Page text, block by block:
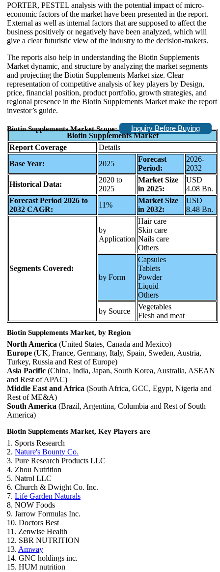
PORTER, PESTEL analysis with the potential impact of micro-
economic factors of the market have been presented in the report.
External as well as internal factors that are supposed to affect the
business positively or negatively have been analyzed, which will
give a clear futuristic view of the industry to the decision-makers.
The reports also help in understanding the Biotin Supplements
Market dynamic, and structure by analyzing the market segments
and projecting the Biotin Supplements Market size. Clear
representation of competitive analysis of key players by Design,
price, financial position, product portfolio, growth strategies, and
regional presence in the Biotin Supplements Market make the report
investor’s guide.
Biotin Supplements Market Scope:
Inquiry Before Buying
Biotin Supplements Market
Report Coverage
Details
Base Year:
2025
Forecast
Period:
2026-
2032
Historical Data:
2020 to
2025
Market Size
in 2025:
USD
4.08 Bn.
Forecast Period 2026 to
2032 CAGR:
11%
Market Size
in 2032:
USD
8.48 Bn.
Segments Covered:
by
Application
Hair care
Skin care
Nails care
Others
by Form
Capsules
Tablets
Powder
Liquid
Others
by Source
Vegetables
Flesh and meat
Biotin Supplements Market, by Region
North America (United States, Canada and Mexico)
Europe (UK, France, Germany, Italy, Spain, Sweden, Austria,
Turkey, Russia and Rest of Europe)
Asia Pacific (China, India, Japan, South Korea, Australia, ASEAN
and Rest of APAC)
Middle East and Africa (South Africa, GCC, Egypt, Nigeria and
Rest of ME&A)
South America (Brazil, Argentina, Columbia and Rest of South
America)
Biotin Supplements Market, Key Players are
1. Sports Research
2. Nature's Bounty Co.
3. Pure Research Products LLC
4. Zhou Nutrition
5. Natrol LLC
6. Church & Dwight Co. Inc.
7. Life Garden Naturals
8. NOW Foods
9. Jarrow Formulas Inc.
10. Doctors Best
11. Zenwise Health
12. SBR NUTRITION
13. Amway
14. GNC holdings inc.
15. HUM nutrition